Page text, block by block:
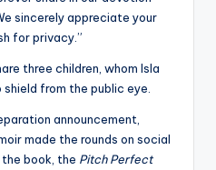
sincerely appreciate your
for privacy.”
three children, whom Isla
from the public eye.
announcement,
made the rounds on social
book, the Pitch Perfect